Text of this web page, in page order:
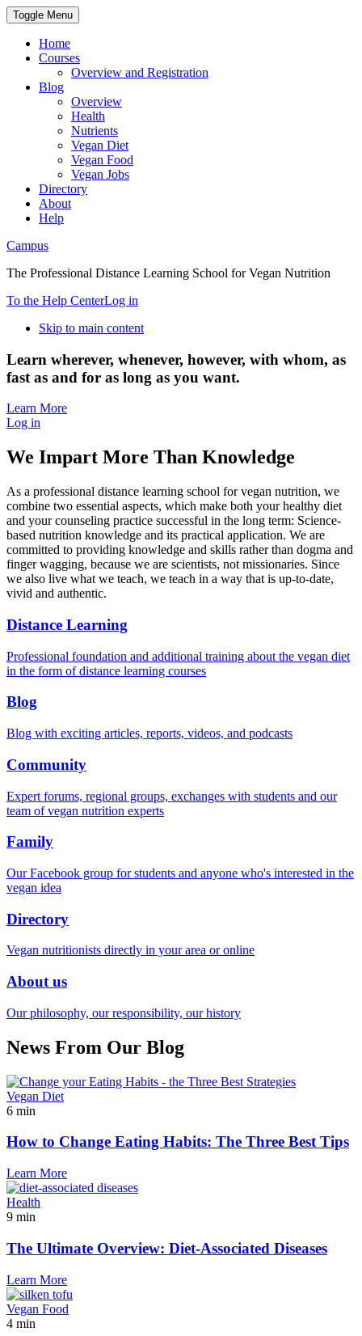
Toggle Menu
Home
Courses
Overview and Registration
Blog
Overview
Health
Nutrients
Vegan Diet
Vegan Food
Vegan Jobs
Directory
About
Help
Campus
The Professional Distance Learning School for Vegan Nutrition
To the Help CenterLog in
Skip to main content
Learn wherever, whenever, however, with whom, as
fast as and for as long as you want.
Learn More
Log in
We Impart More Than Knowledge
As a professional distance learning school for vegan nutrition, we
combine two essential aspects, which make both your healthy diet
and your counseling practice successful in the long term: Science-
based nutrition knowledge and its practical application. We are
committed to providing knowledge and skills rather than dogma and
finger wagging, because we are scientists, not missionaries. Since
we also live what we teach, we teach in a way that is up-to-date,
vivid and authentic.
Distance Learning
Professional foundation and additional training about the vegan diet
in the form of distance learning courses
Blog
Blog with exciting articles, reports, videos, and podcasts
Community
Expert forums, regional groups, exchanges with students and our
team of vegan nutrition experts
Family
Our Facebook group for students and anyone who's interested in the
vegan idea
Directory
Vegan nutritionists directly in your area or online
About us
Our philosophy, our responsibility, our history
News From Our Blog
Vegan Diet
6 min
How to Change Eating Habits: The Three Best Tips
Learn More
Health
9 min
The Ultimate Overview: Diet-Associated Diseases
Learn More
Vegan Food
4 min